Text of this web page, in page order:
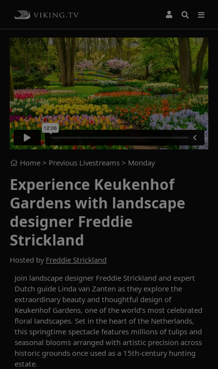
Home > Previous Livestreams > Monday
Experience Keukenhof
Gardens with landscape
designer Freddie
Strickland
Hosted by Freddie Strickland
Join landscape designer Freddie Strickland and expert
Dutch guide Linda van Zanten as they explore the
extraordinary beauty and thoughtful design of
Keukenhof Gardens, one of the world’s most celebrated
floral landscapes. Set in the heart of the Netherlands,
this springtime spectacle features millions of tulips and
seasonal blooms arranged with artistic precision across
historic grounds once used as a 15th-century hunting
estate.